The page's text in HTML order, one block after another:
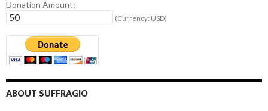
Donation Amount:
(Currency: USD)
ABOUT SUFFRAGIO